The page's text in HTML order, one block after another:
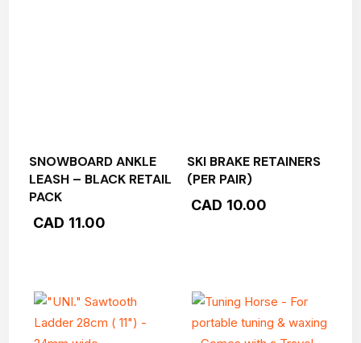
SNOWBOARD ANKLE
LEASH – BLACK RETAIL
PACK
CAD 11.00
SKI BRAKE RETAINERS
(PER PAIR)
CAD 10.00